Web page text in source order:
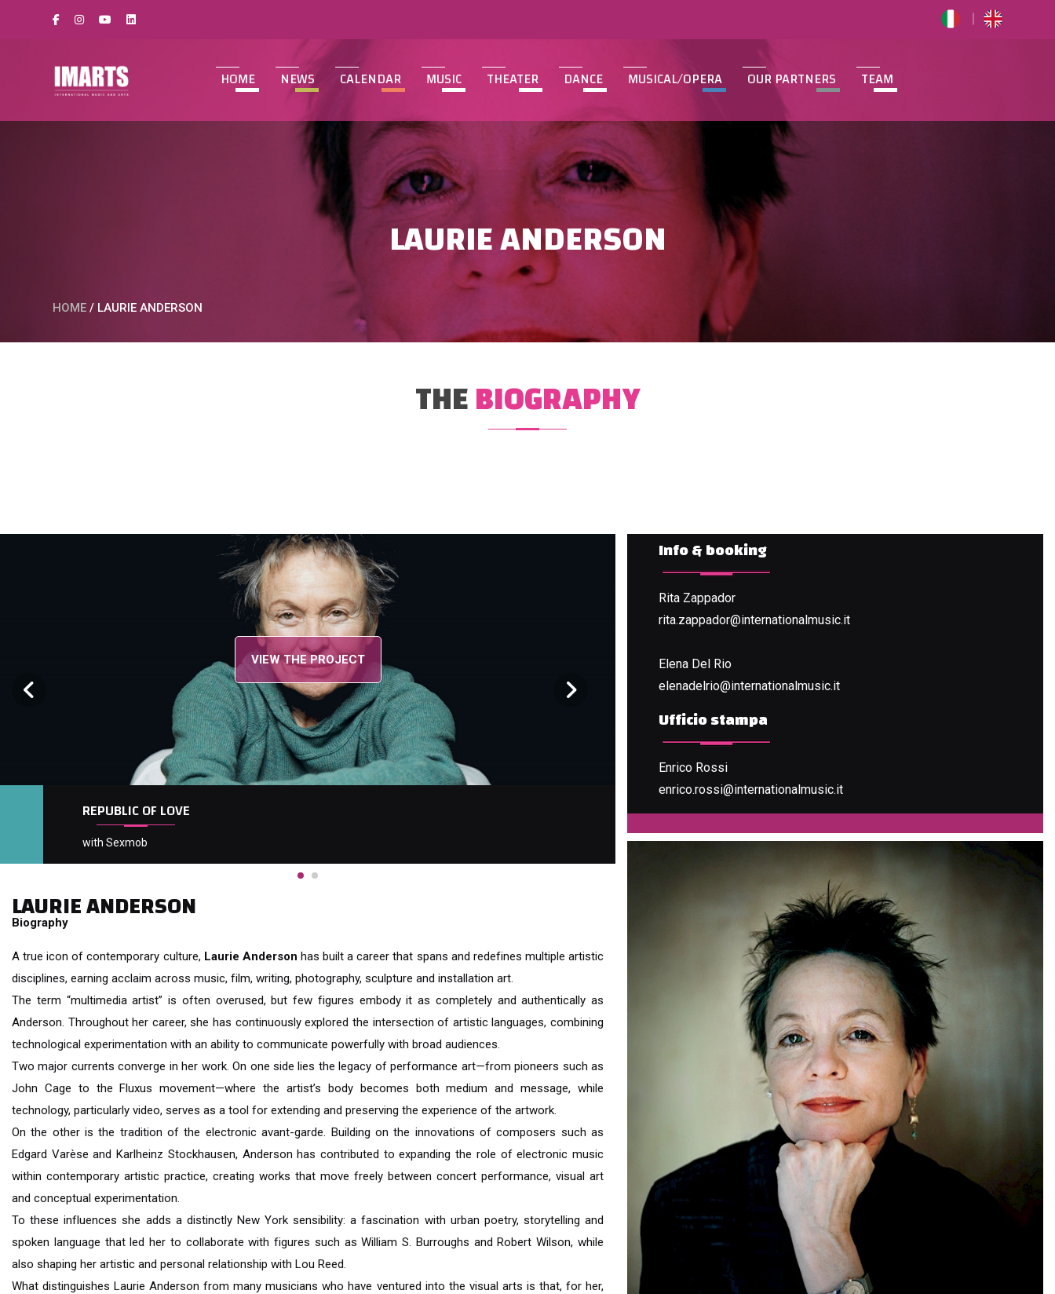
HOME NEWS CALENDAR MUSIC THEATER DANCE MUSICAL/OPERA OUR PARTNERS TEAM
LAURIE ANDERSON
HOME / LAURIE ANDERSON
THEBIOGRAPHY
VIEW THE PROJECT
REPUBLIC OF LOVE
with Sexmob
REPUBLIC OF LOVE
LAURIE ANDERSON
Biography
A true icon of contemporary culture, Laurie Anderson has built a career that spans and redefines multiple artistic
disciplines, earning acclaim across music, film, writing, photography, sculpture and installation art.
The term “multimedia artist” is often overused, but few figures embody it as completely and authentically as
Anderson. Throughout her career, she has continuously explored the intersection of artistic languages, combining
technological experimentation with an ability to communicate powerfully with broad audiences.
Two major currents converge in her work. On one side lies the legacy of performance art—from pioneers such as
John Cage to the Fluxus movement—where the artist’s body becomes both medium and message, while
technology, particularly video, serves as a tool for extending and preserving the experience of the artwork.
On the other is the tradition of the electronic avant-garde. Building on the innovations of composers such as
Edgard Varèse and Karlheinz Stockhausen, Anderson has contributed to expanding the role of electronic music
within contemporary artistic practice, creating works that move freely between concert performance, visual art
and conceptual experimentation.
To these influences she adds a distinctly New York sensibility: a fascination with urban poetry, storytelling and
spoken language that led her to collaborate with figures such as William S. Burroughs and Robert Wilson, while
also shaping her artistic and personal relationship with Lou Reed.
What distinguishes Laurie Anderson from many musicians who have ventured into the visual arts is that, for her,
Info & booking
Rita Zappador
rita.zappador@internationalmusic.it
Elena Del Rio
elenadelrio@internationalmusic.it
Ufficio stampa
Enrico Rossi
enrico.rossi@internationalmusic.it